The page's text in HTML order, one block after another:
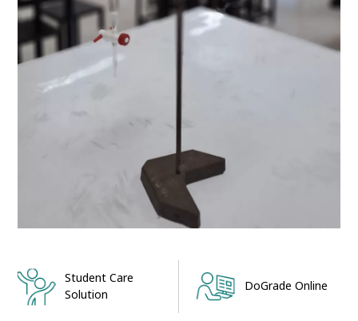
Student Care
Solution
DoGrade Online